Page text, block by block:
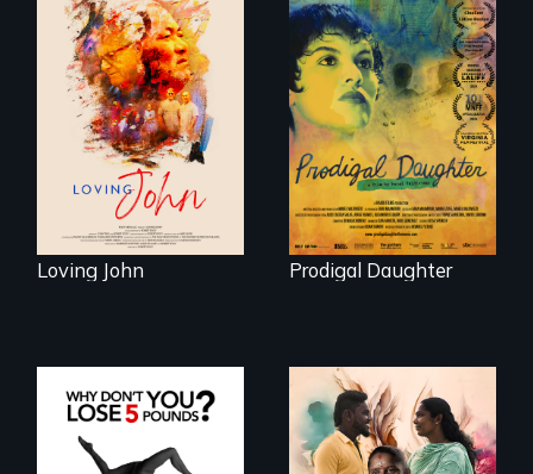
Life, Love and a
ticking clock.
Loving John
Filmmaker and ​
artist Mabel
Valdiviezo reunites
with her family in
Peru after 16 years
of silence.
Prodigal Daughter
With her mother’s
support, a trans